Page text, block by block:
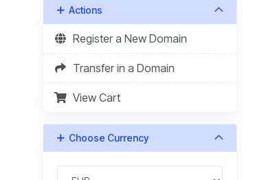
Actions
Register a New Domain
Transfer in a Domain
View Cart
Choose Currency